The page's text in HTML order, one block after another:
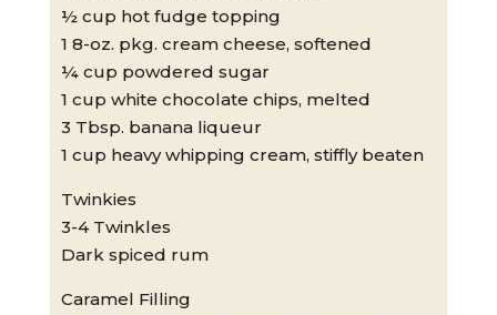
½ cup hot fudge topping
1 8-oz. pkg. cream cheese, softened
¼ cup powdered sugar
1 cup white chocolate chips, melted
3 Tbsp. banana liqueur
1 cup heavy whipping cream, stiffly beaten
Twinkies
3-4 Twinkles
Dark spiced rum
Caramel Filling